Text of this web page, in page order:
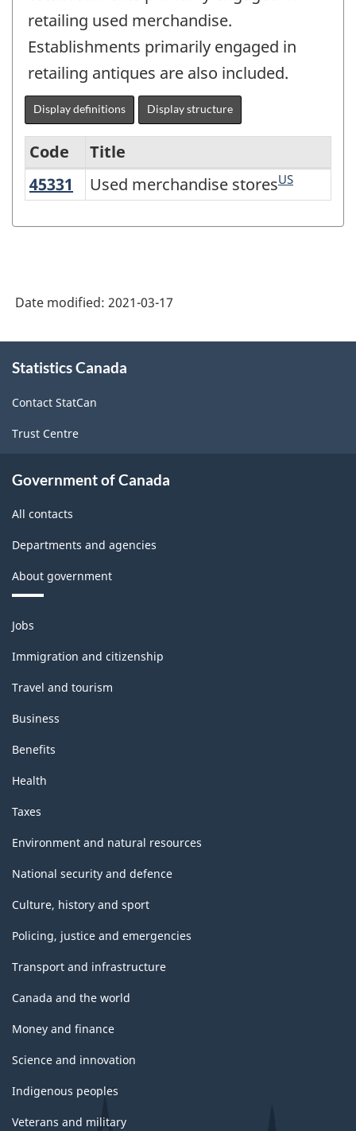
retailing used merchandise.
Establishments primarily engaged in
retailing antiques are also included.
Display definitions Display structure
Variant
Version
-
Goods
and
services
industries
structure
Code
Title
45331
Used merchandise stores
Used merchandise storesUS
Date modified: 2021-03-17
this
Statistics Canada
Contact StatCan
Trust Centre
Government of Canada
All contacts
Departments and agencies
About government
Themes
and
topics
Jobs
Immigration and citizenship
Travel and tourism
Business
Benefits
Health
Taxes
Environment and natural resources
National security and defence
Culture, history and sport
Policing, justice and emergencies
Transport and infrastructure
Canada and the world
Money and finance
Science and innovation
Indigenous peoples
Veterans and military